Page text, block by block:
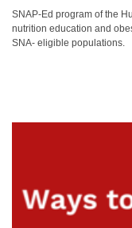
SNAP-Ed program of the
nutrition education and
SNA- eligible populations.